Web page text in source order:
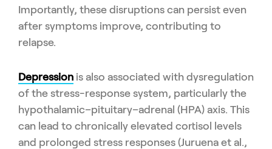
Importantly, these disruptions can persist even
after symptoms improve, contributing to
relapse.
Depression is also associated with dysregulation
of the stress-response system, particularly the
hypothalamic–pituitary–adrenal (HPA) axis. This
can lead to chronically elevated cortisol levels
and prolonged stress responses (Juruena et al.,